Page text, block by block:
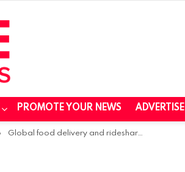
PROMOTE YOUR NEWS ADVERTISE
Global food delivery and rideshare apps surge in 2025 as India leads market expansion and ad wars intensify